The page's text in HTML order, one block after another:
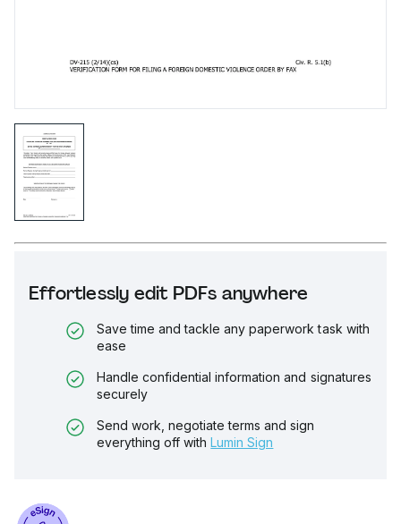
Effortlessly edit PDFs anywhere
Save time and tackle any paperwork task with
ease
Handle confidential information and signatures
securely
Send work, negotiate terms and sign
everything off with Lumin Sign